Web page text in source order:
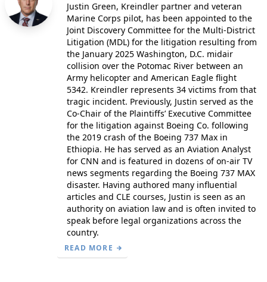
Justin Green, Kreindler partner and veteran
Marine Corps pilot, has been appointed to the
Joint Discovery Committee for the Multi-District
Litigation (MDL) for the litigation resulting from
the January 2025 Washington, D.C. midair
collision over the Potomac River between an
Army helicopter and American Eagle flight
5342. Kreindler represents 34 victims from that
tragic incident. Previously, Justin served as the
Co-Chair of the Plaintiffs’ Executive Committee
for the litigation against Boeing Co. following
the 2019 crash of the Boeing 737 Max in
Ethiopia. He has served as an Aviation Analyst
for CNN and is featured in dozens of on-air TV
news segments regarding the Boeing 737 MAX
disaster. Having authored many influential
articles and CLE courses, Justin is seen as an
authority on aviation law and is often invited to
speak before legal organizations across the
country.
READ MORE